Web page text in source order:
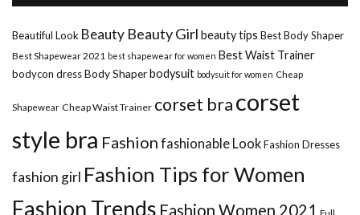
Beautiful Look Beauty Beauty Girl beauty tips Best Body Shaper
Best Shapewear 2021 best shapewear for women Best Waist Trainer
bodycon dressBody Shaperbodysuit bodysuit for women Cheap
Shapewear Cheap Waist Trainer corset bracorset
style bra Fashion fashionable LookFashion Dresses
fashion girl Fashion Tips for Women
Fashion Trends Fashion Women 2021 Full